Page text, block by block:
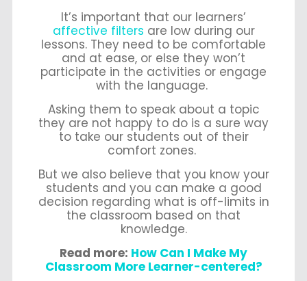
It’s important that our learners’
affective filters are low during our
lessons. They need to be comfortable
and at ease, or else they won’t
participate in the activities or engage
with the language.
Asking them to speak about a topic
they are not happy to do is a sure way
to take our students out of their
comfort zones.
But we also believe that you know your
students and you can make a good
decision regarding what is off-limits in
the classroom based on that
knowledge.
Read more: How Can I Make My
Classroom More Learner-centered?